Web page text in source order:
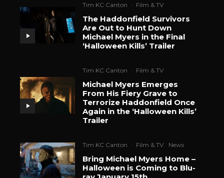
Tim KC Canton · Film & TV
The Haddonfield Survivors
Are Out to Hunt Down
Michael Myers in the Final
‘Halloween Kills’ Trailer
Tim KC Canton · Film & TV
Michael Myers Emerges
From His Fiery Grave to
Terrorize Haddonfield Once
Again in the ‘Halloween Kills’
Trailer
Tim KC Canton · Film & TV News
Bring Michael Myers Home –
Halloween is Coming to Blu-